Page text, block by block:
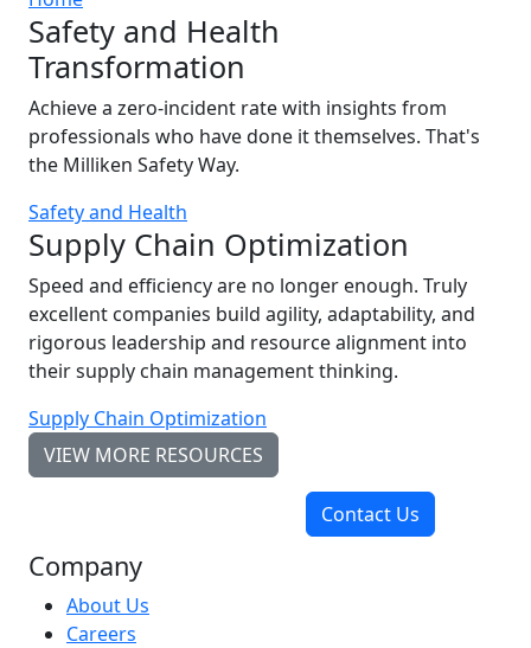
Safety and Health
Transformation
Achieve a zero-incident rate with insights from
professionals who have done it themselves. That's
the Milliken Safety Way.
Safety and Health
Supply Chain Optimization
Speed and efficiency are no longer enough. Truly
excellent companies build agility, adaptability, and
rigorous leadership and resource alignment into
their supply chain management thinking.
Supply Chain Optimization
VIEW MORE RESOURCES
Contact Us
Company
About Us
Careers